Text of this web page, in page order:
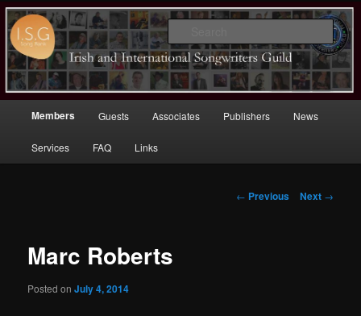
Irish (and International)
Songwriters Guild
Skip
to
Members Guests Associates Publishers News
Services FAQ Links
Post
← Previous Next →
Marc Roberts
Posted onJuly 4, 2014